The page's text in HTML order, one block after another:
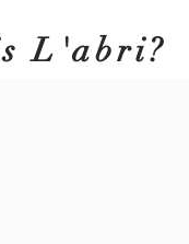
L'abri?